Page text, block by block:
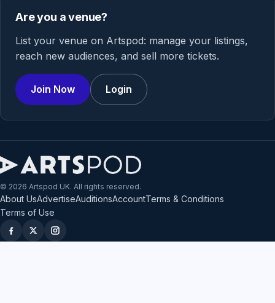
Are you a venue?
List your venue on Artspod: manage your listings,
reach new audiences, and sell more tickets.
Join Now Login
© 2026 Artspod UK. All rights reserved.
About UsAdvertiseAuditionsAccountTerms & Conditions
Terms of Use